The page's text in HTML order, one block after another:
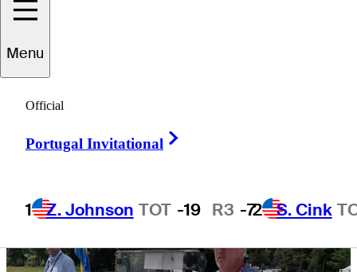
Menu
Official
Portugal Invitational
1 Z. Johnson TOT -19 R3 -72 S. Cink
Classic
3 Min ReadTour Insider